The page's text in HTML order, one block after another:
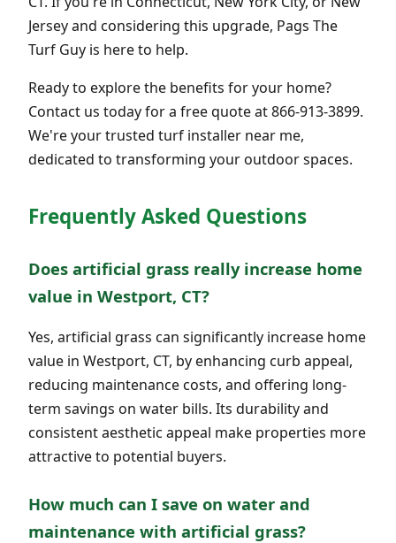
Jersey and considering this upgrade, Pags The
Turf Guy is here to help.
Ready to explore the benefits for your home?
Contact us today for a free quote at 866-913-3899.
We're your trusted turf installer near me,
dedicated to transforming your outdoor spaces.
Frequently Asked Questions
Does artificial grass really increase home
value in Westport, CT?
Yes, artificial grass can significantly increase home
value in Westport, CT, by enhancing curb appeal,
reducing maintenance costs, and offering long-
term savings on water bills. Its durability and
consistent aesthetic appeal make properties more
attractive to potential buyers.
How much can I save on water and
maintenance with artificial grass?